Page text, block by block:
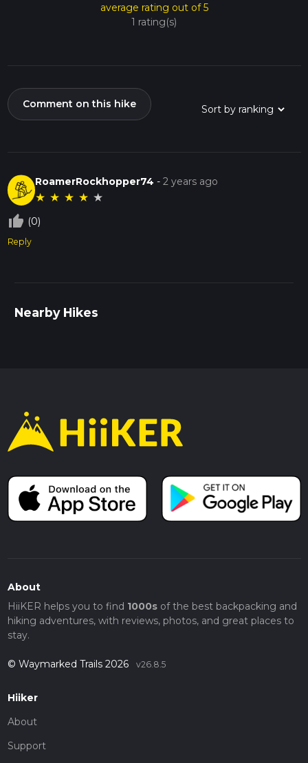
average rating out of 5
1 rating(s)
Comment on this hike
RoamerRockhopper74 -2 years ago
★ ★ ★ ★ ★
thumb_up_off_alt (0)
Reply
Nearby Hikes
About
HiiKER helps you to find 1000sof the best backpacking and
hiking adventures, with reviews, photos, and great places to
stay.
© Waymarked Trails 2026 v26.8.5
Hiiker
About
Support